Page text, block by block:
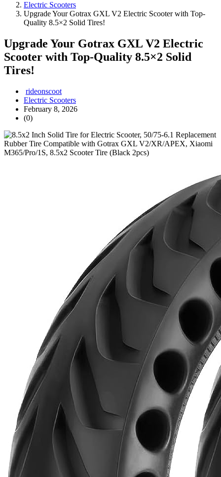
Electric Scooters
Upgrade Your Gotrax GXL V2 Electric Scooter with Top-
Quality 8.5×2 Solid Tires!
Upgrade Your Gotrax GXL V2 Electric
Scooter with Top-Quality 8.5×2 Solid
Tires!
rideonscoot
Electric Scooters
February 8, 2026
(0)